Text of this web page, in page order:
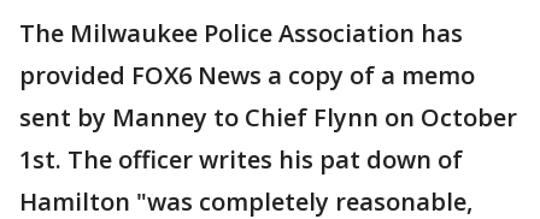
The Milwaukee Police Association has
provided FOX6 News a copy of a memo
sent by Manney to Chief Flynn on October
1st. The officer writes his pat down of
Hamilton "was completely reasonable,